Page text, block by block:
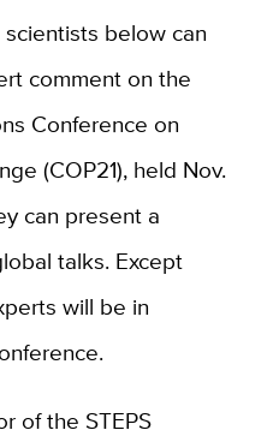
scientists below can
comment on the
Conference on
(COP21), held Nov.
can present a
talks. Except
will be in
of the STEPS